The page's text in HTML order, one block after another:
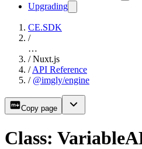
Upgrading
CE.SDK
/
…
/ Nuxt.js
/ API Reference
/ @imgly/engine
Copy page
Class: